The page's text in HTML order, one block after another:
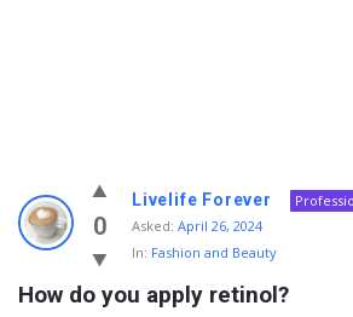
Info
With
Rashid
Latest
0
Livelife Forever
Asked: April 26, 2024
In: Fashion and Beauty
How do you apply retinol?